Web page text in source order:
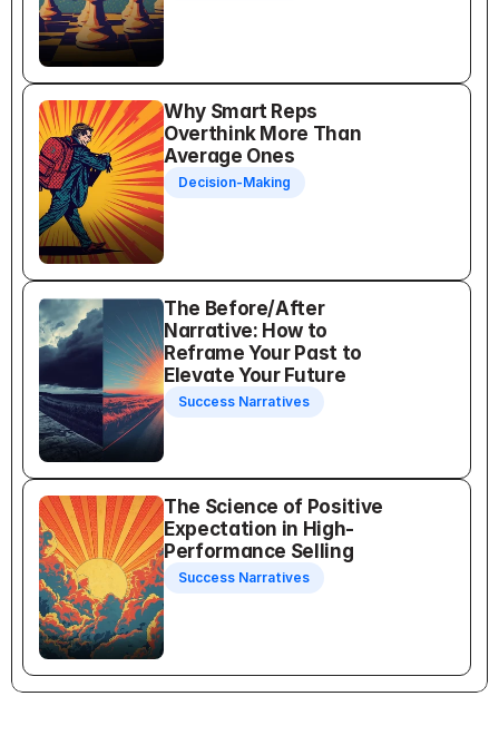
Why Smart Reps
Overthink More Than
Average Ones
Decision-Making
The Before/After
Narrative: How to
Reframe Your Past to
Elevate Your Future
Success Narratives
The Science of Positive
Expectation in High-
Performance Selling
Success Narratives